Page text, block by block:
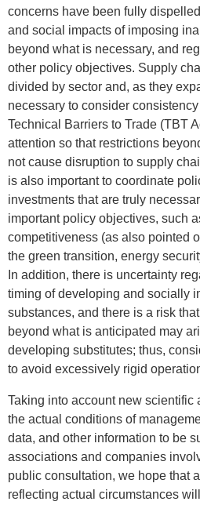
concerns have been fully
and social impacts of imposing
beyond what is necessary, and
other policy objectives. Supply
divided by sector and, as they
necessary to consider
Technical Barriers to Trade (TBT
attention so that restrictions
not cause disruption to supply
is also important to coordinate
investments that are truly
important policy objectives, such
competitiveness (as also pointed
the green transition, energy
In addition, there is uncertainty
timing of developing and socially
substances, and there is a risk
beyond what is anticipated may
developing substitutes; thus,
to avoid excessively rigid
Taking into account new scientific
the actual conditions of
data, and other information to be
associations and companies
public consultation, we hope that
reflecting actual circumstances